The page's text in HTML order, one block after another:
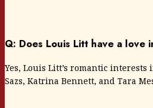
Q: Does Louis Litt have a love
Yes, Louis Litt’s romantic
Sazs, Katrina Bennett, and Tara